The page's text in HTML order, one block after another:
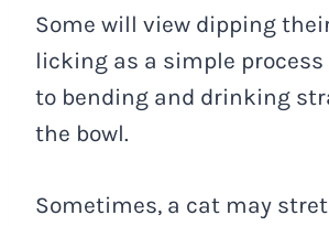
Some will view dipping
licking as a simple process
to bending and drinking
the bowl.
Sometimes, a cat may